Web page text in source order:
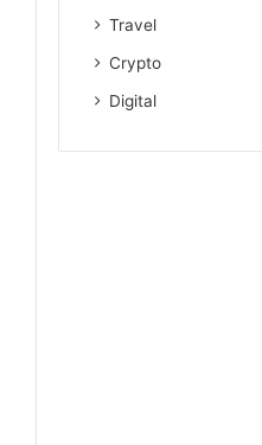
Travel
Crypto
Digital